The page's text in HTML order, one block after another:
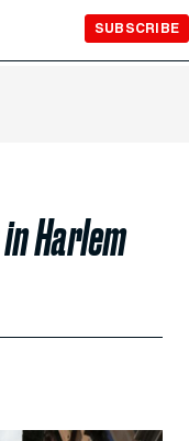
SUBSCRIBE
Harlem